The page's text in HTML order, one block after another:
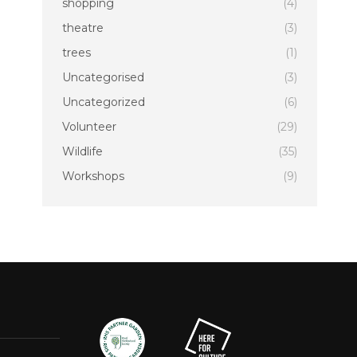
shopping
(4)
theatre
(3)
trees
(1)
Uncategorised
(3)
Uncategorized
(6)
Volunteer
(29)
Wildlife
(35)
Workshops
(9)